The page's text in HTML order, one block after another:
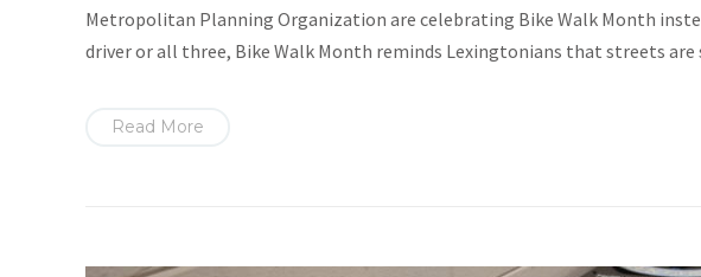
Metropolitan Planning Organization are celebrating Bike Walk Month
driver or all three, Bike Walk Month reminds Lexingtonians that streets
Read More